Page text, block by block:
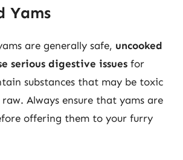
Yams
are generally safe, uncooked
serious digestive issues for
substances that may be toxic
Always ensure that yams are
offering them to your furry